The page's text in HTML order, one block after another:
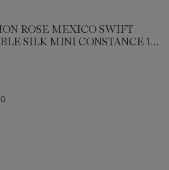
ROSE MEXICO SWIFT
SILK MINI CONSTANCE 18
HARDWARE